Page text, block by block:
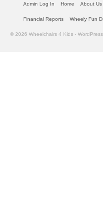
Admin Log In Home About Us
Financial Reports Wheely Fun
© 2026 Wheelchairs 4 Kids -